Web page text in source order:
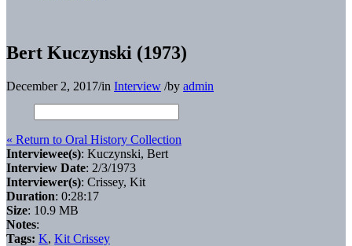
Bert Kuczynski (1973)
December 2, 2017/in Interview /by admin
« Return to Oral History Collection
Interviewee(s): Kuczynski, Bert
Interview Date: 2/3/1973
Interviewer(s): Crissey, Kit
Duration: 0:28:17
Size: 10.9 MB
Notes:
Tags: K, Kit Crissey